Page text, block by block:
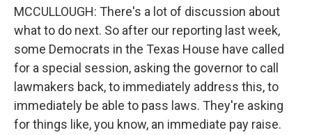
MCCULLOUGH: There's a lot of discussion about
what to do next. So after our reporting last week,
some Democrats in the Texas House have called
for a special session, asking the governor to call
lawmakers back, to immediately address this, to
immediately be able to pass laws. They're asking
for things like, you know, an immediate pay raise.